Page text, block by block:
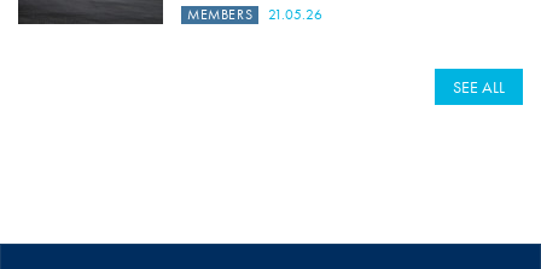
MEMBERS 21.05.26
SEE ALL